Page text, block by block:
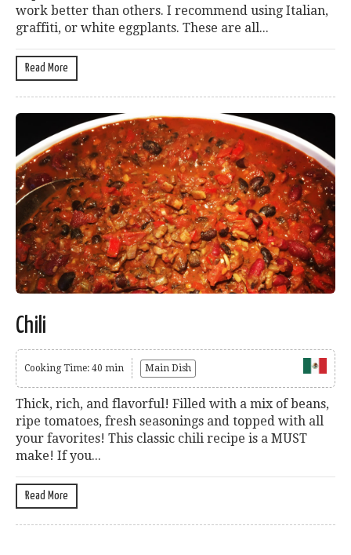
work better than others. I recommend using Italian,
graffiti, or white eggplants. These are all...
Read More
Chili
Cooking Time: 40 min Main Dish
Thick, rich, and flavorful! Filled with a mix of beans,
ripe tomatoes, fresh seasonings and topped with all
your favorites! This classic chili recipe is a MUST
make! If you...
Read More